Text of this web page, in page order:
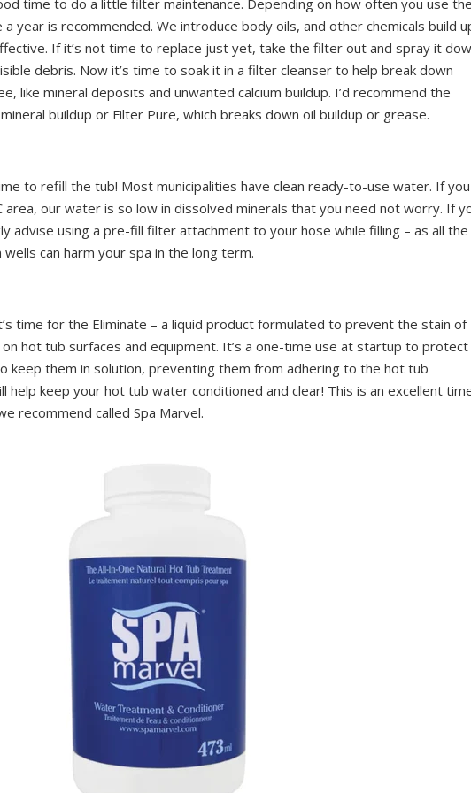
time to do a little filter maintenance. Depending on how often you use
year is recommended. We introduce body oils, and other chemicals build
If it’s not time to replace just yet, take the filter out and spray it
debris. Now it’s time to soak it in a filter cleanser to help break down
like mineral deposits and unwanted calcium buildup. I’d recommend the
buildup or Filter Pure, which breaks down oil buildup or grease.
to refill the tub! Most municipalities have clean ready-to-use water. If you
area, our water is so low in dissolved minerals that you need not worry. If
advise using a pre-fill filter attachment to your hose while filling – as all the
can harm your spa in the long term.
time for the Eliminate – a liquid product formulated to prevent the stain of
hot tub surfaces and equipment. It’s a one-time use at startup to protect
keep them in solution, preventing them from adhering to the hot tub
help keep your hot tub water conditioned and clear! This is an excellent
recommend called Spa Marvel.